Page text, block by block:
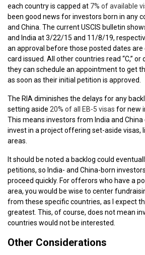
each country is capped at 7% of available
been good news for investors born in any
and China. The current USCIS bulletin
and India at 3/22/15 and 11/8/19,
an approval before those posted dates are
card issued. All other countries read “C,”
they can schedule an appointment to get
as soon as their initial petition is approved.
The RIA diminishes the delays for any
setting aside 20% of all EB-5 visas for new
This means investors from India and China
invest in a project offering set-aside visas,
areas.
It should be noted a backlog could
petitions, so India- and China-born
proceed quickly. For offerors who have a
area, you would be wise to center
from these specific countries, as I expect
greatest. This, of course, does not mean
countries would not be interested
Other Considerations